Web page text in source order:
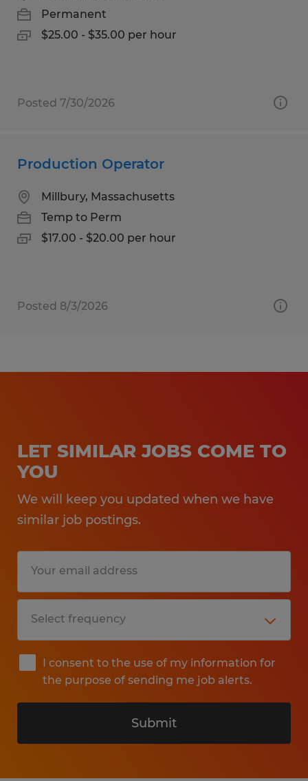
Permanent
$25.00 - $35.00 per hour
Posted 7/30/2026
Production Operator
Millbury, Massachusetts
Temp to Perm
$17.00 - $20.00 per hour
Posted 8/3/2026
LET SIMILAR JOBS COME TO
YOU
We will keep you updated when we have
similar job postings.
I consent to the use of my information for
the purpose of sending me job alerts.
Submit